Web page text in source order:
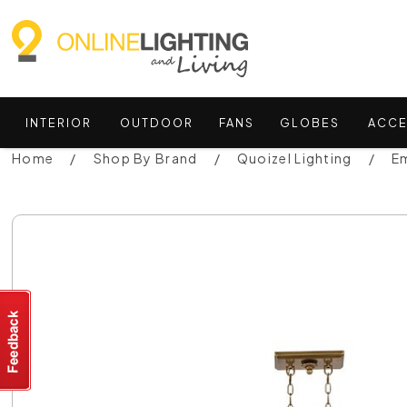
INTERIOR OUTDOOR FANS GLOBES
Home Shop By Brand Quoizel Lighting